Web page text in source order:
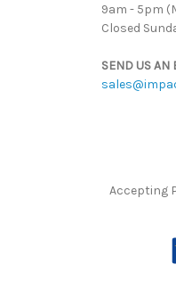
9am - 5pm
Closed
SEND US AN
Accepting